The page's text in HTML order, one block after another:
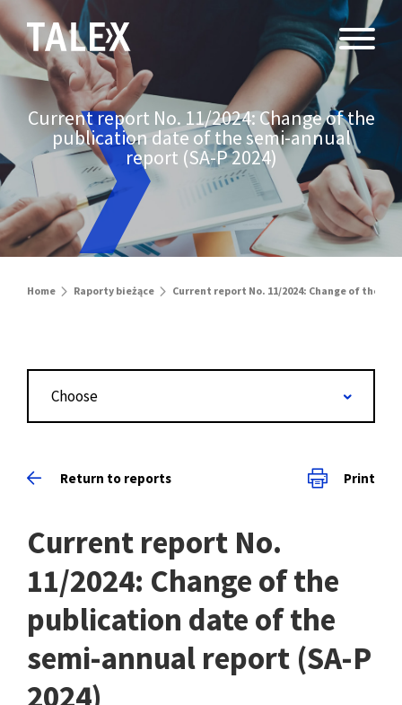
Current report No. 11/2024: Change of the
publication date of the semi-annual
report (SA-P 2024)
Home Raporty bieżące Current report No. 11/2024: Change of the
Choose
Return to reports Print
Current report No.
11/2024: Change of the
publication date of the
semi-annual report (SA-P
2024)